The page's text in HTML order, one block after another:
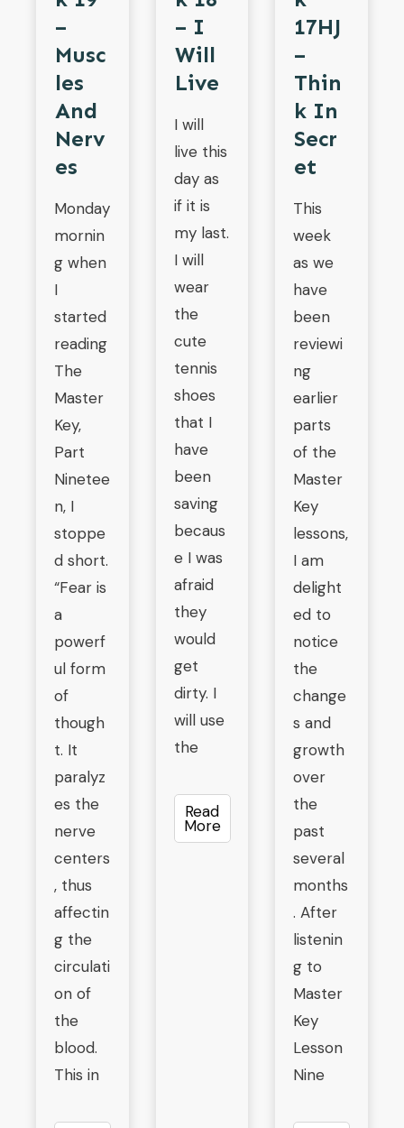
–
Musc
Les
And
Nerv
Es
Monday
mornin
g when
I
started
reading
The
Master
Key,
Part
Ninetee
n, I
stoppe
d short.
“Fear is
a
powerf
ul form
of
though
t. It
paralyz
es the
nerve
centers
, thus
affectin
g the
circulati
on of
the
blood.
This in
– I
Will
Live
I will
live this
day as
if it is
my last.
I will
wear
the
cute
tennis
shoes
that I
have
been
saving
becaus
e I was
afraid
they
would
get
dirty. I
will use
the
Read
More
17HJ
–
Thin
K In
Secr
Et
This
week
as we
have
been
reviewi
ng
earlier
parts
of the
Master
Key
lessons,
I am
delight
ed to
notice
the
change
s and
growth
over
the
past
several
months
. After
listenin
g to
Master
Key
Lesson
Nine